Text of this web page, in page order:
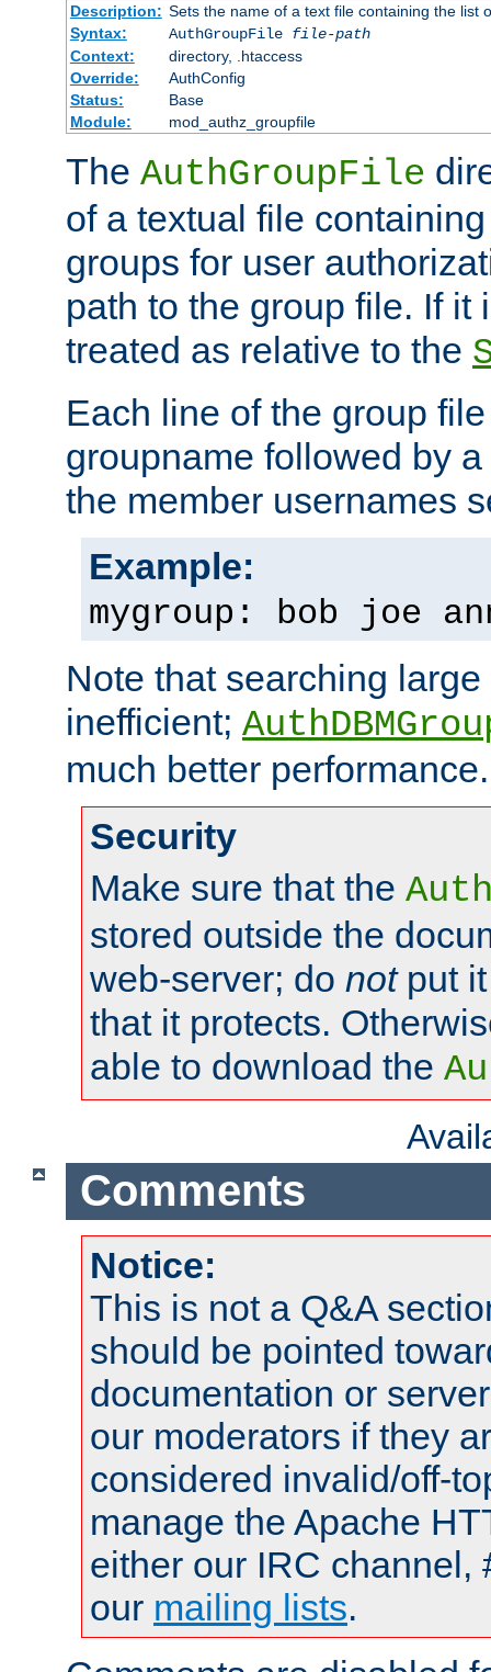
Description: Sets the name of a text file containing the list
Syntax:
AuthGroupFile file-path
Context:
directory, .htaccess
Override:
AuthConfig
Status:
Base
Module:
mod_authz_groupfile
The AuthGroupFile
of a textual file
groups for user
path to the group file. If it
treated as relative to the
Each line of the group
groupname followed by
the member usernames
Example:
mygroup: bob joe
Note that searching
inefficient;
much better performance.
Security
Make sure that the
stored outside the
web-server; do notput it
that it protects.
able to download the
Comments
Notice:
This is not a Q&A
should be pointed
documentation or
our moderators if they
considered invalid/off-
manage the Apache
either our IRC channel,
our mailing lists.